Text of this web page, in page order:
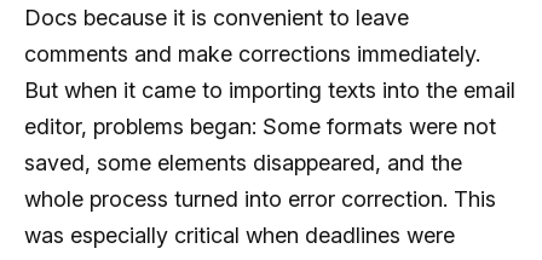
Docs because it is convenient to leave
comments and make corrections immediately.
But when it came to importing texts into the email
editor, problems began: Some formats were not
saved, some elements disappeared, and the
whole process turned into error correction. This
was especially critical when deadlines were